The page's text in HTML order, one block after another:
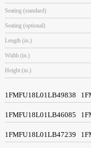
Seating (standard)
Seating (optional)
Length (in.)
Width (in.)
Height (in.)
1FMFU18L01LB49838
1FMFU18L01LB46085
1FMFU18L01LB47239